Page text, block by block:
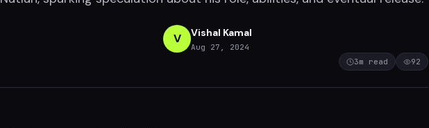
V Vishal Kamal
Aug 27, 2024
3m read 92